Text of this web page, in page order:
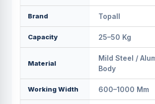
Brand Topall
Capacity 25–50 Kg
Material
Mild Steel /
Body
Working Width 600–1000 Mm